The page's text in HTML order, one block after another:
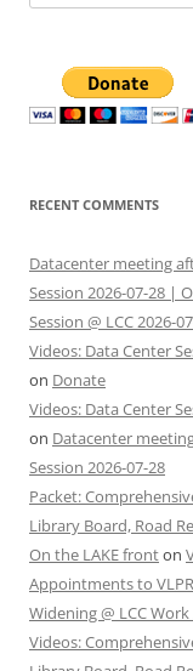
for:
RECENT COMMENTS
Datacenter meeting
Session 2026-07-28 |
Session @ LCC 2026-
Videos: Data Center
on Donate
Videos: Data Center
on Datacenter
Session 2026-07-28
Packet:
Library Board, Road
On the LAKE fronton
Appointments to
Widening @ LCC
Videos: